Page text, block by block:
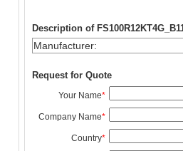
Description of
Manufacturer:
Request for Quote
Your Name*
Company Name*
Country*